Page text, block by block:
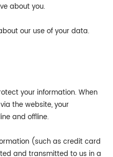
about you.
our use of your data.
your information. When
the website, your
and offline.
(such as credit card
and transmitted to us in a